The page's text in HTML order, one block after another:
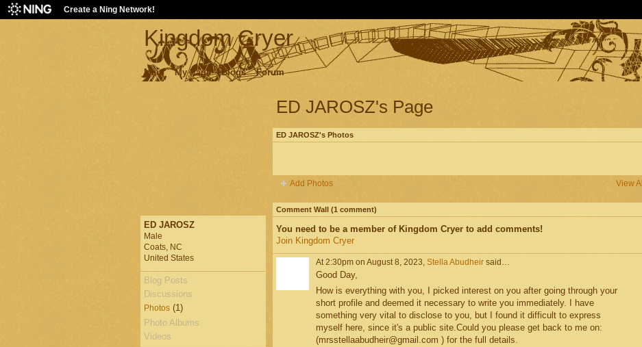
Create a Ning Network!
Kingdom Cryer
Main My Page Blogs Forum
ED JAROSZ
Male
Coats, NC
United States
Blog Posts
Discussions
Photos(1)
Photo Albums
Videos
ED JAROSZ's Page
ED JAROSZ's Photos
Add Photos View All
Comment Wall (1 comment)
You need to be a member of Kingdom Cryer to add comments!
Join Kingdom Cryer
At 2:30pm on August 8, 2023, Stella Abudheirsaid…
Good Day,
How is everything with you, I picked interest on you after going through your
short profile and deemed it necessary to write you immediately. I have
something very vital to disclose to you, but I found it difficult to express
myself here, since it's a public site.Could you please get back to me on:
(mrsstellaabudheir@gmail.com ) for the full details.